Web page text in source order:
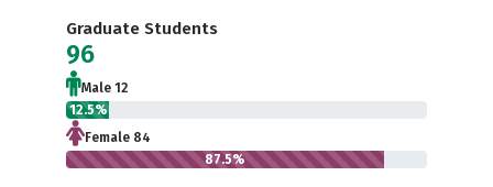
Graduate Students
96
Male 12
12.5%
Female 84
87.5%